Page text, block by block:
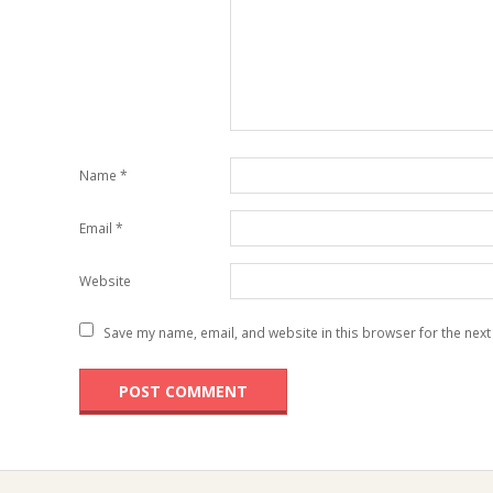
Name *
Email *
Website
Save my name, email, and website in this browser for the